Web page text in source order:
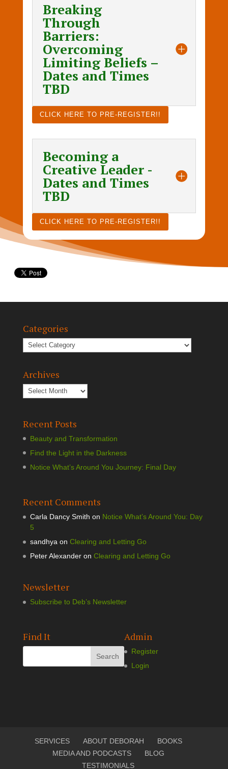
Breaking
Through
Barriers:
Overcoming
Limiting Beliefs –
Dates and Times
TBD
CLICK HERE TO PRE-REGISTER!!
Becoming a
Creative Leader -
Dates and Times
TBD
CLICK HERE TO PRE-REGISTER!!
Categories
Archives
Recent Posts
Beauty and Transformation
Find the Light in the Darkness
Notice What’s Around You Journey: Final Day
Recent Comments
Carla Dancy Smith on Notice What’s Around You: Day
5
sandhya on Clearing and Letting Go
Peter Alexanderon Clearing and Letting Go
Newsletter
Subscribe to Deb’s Newsletter
Find It Admin
Register
Login
SERVICES ABOUT DEBORAH
BOOKS
MEDIA AND PODCASTS
BLOG
TESTIMONIALS